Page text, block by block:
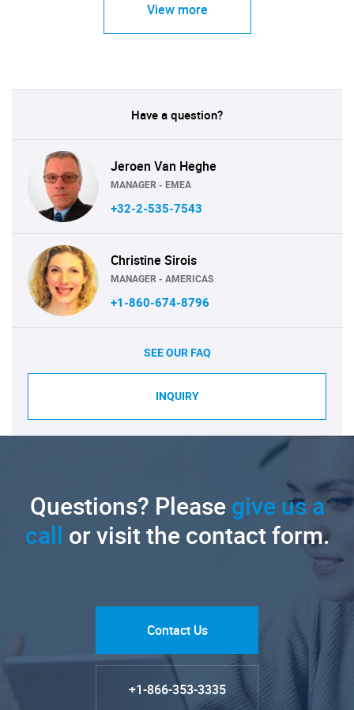
View more
Have a question?
Jeroen Van Heghe
MANAGER - EMEA
+32-2-535-7543
Christine Sirois
MANAGER - AMERICAS
+1-860-674-8796
SEE OUR FAQ
INQUIRY
Questions? Pleasegive us a
call or visit the contact form.
Contact Us
+1-866-353-3335